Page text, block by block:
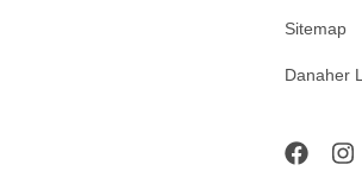
Sitemap
Danaher